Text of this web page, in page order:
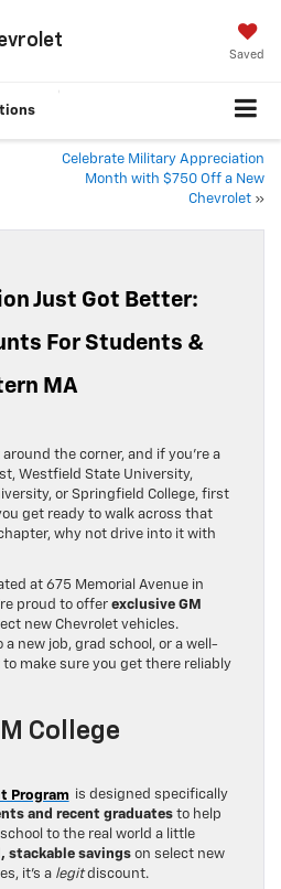
Saved
Celebrate Military Appreciation
Month with $750 Off a New
Chevrolet »
Just Got Better:
For Students &
MA
the corner, and if you’re a
Westfield State University,
or Springfield College, first
get ready to walk across that
why not drive into it with
at 675 Memorial Avenue in
proud to offer exclusive GM
new Chevrolet vehicles.
a new job, grad school, or a well-
make sure you get there reliably
College
Program is designed specifically
and recent graduates to help
to the real world a little
stackable savings on select new
it’s a legitdiscount.